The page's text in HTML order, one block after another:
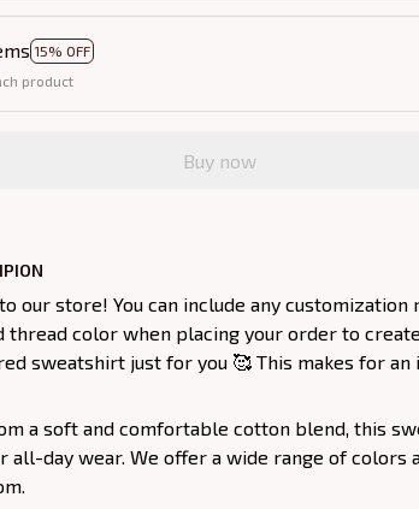
15% OFF
product
Buy now
our store! You can include any customization
thread color when placing your order to
sweatshirt just for you 🥰 This makes for an
a soft and comfortable cotton blend, this
all-day wear. We offer a wide range of colors